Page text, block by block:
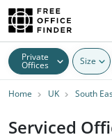
Private
Offices Size
Home UK South
Serviced